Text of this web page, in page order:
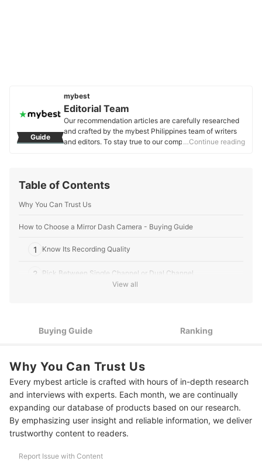
Guide
mybest
Editorial Team
Our recommendation articles are carefully researched
and crafted by the mybest Philippines team of writers
and editors. To stay true to our company’s mission and
Editorial Team's Profile
…Continue reading
Table of Contents
Why You Can Trust Us
How to Choose a Mirror Dash Camera - Buying Guide
1 Know Its Recording Quality
2 Pick Between Single Channel or Dual Channel
10 Best Mirror Dash Cameras to Buy Online
More Car Care Items for Your Next Journey
Summary
View all
Buying Guide Ranking
Why You Can Trust Us
Every mybest article is crafted with hours of in-depth research
and interviews with experts. Each month, we are continually
expanding our database of products based on our research.
By emphasizing user insight and reliable information, we deliver
trustworthy content to readers.
Report Issue with Content